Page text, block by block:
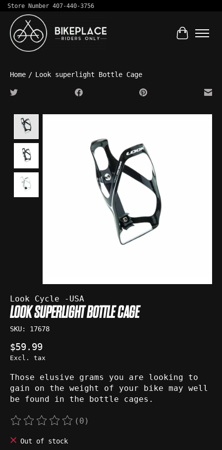
Store Number 407-440-3756
Cart
Home / Look superlight Bottle Cage
Look Cycle -USA
LOOK SUPERLIGHT BOTTLE CAGE
SKU: 17678
$59.99
Excl. tax
Those elusive grams you are looking to
gain on the weight of your bike may well
be found in the bottle cages.
The rating of this product is
(0)
Out of stock